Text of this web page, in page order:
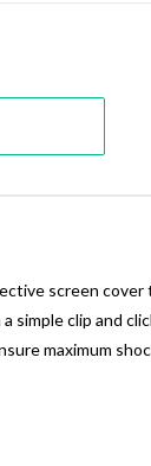
screen
clip and
maximum